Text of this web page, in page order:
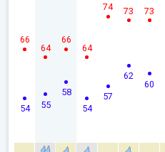
54
66
55
64
58
66
54
64
57
74
62
73
60
73